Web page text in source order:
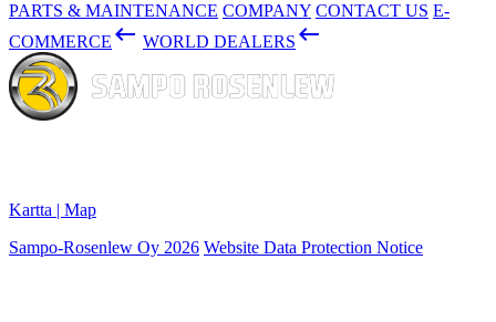
PARTS & MAINTENANCE COMPANY CONTACT US E-
COMMERCE keyboard_backspace WORLD DEALERS keyboard_backspace
Kartta | Map
Sampo-Rosenlew Oy 2026 Website Data Protection Notice